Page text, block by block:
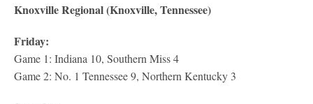
Knoxville Regional (Knoxville, Tennessee)
Friday:
Game 1: Indiana 10, Southern Miss 4
Game 2: No. 1 Tennessee 9, Northern Kentucky 3